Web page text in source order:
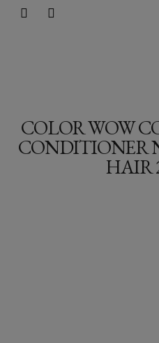
COLOR WOW
CONDITIONER
HAIR